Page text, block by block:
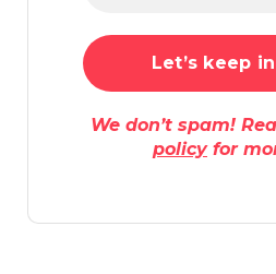
We don’t spam!
policyfor